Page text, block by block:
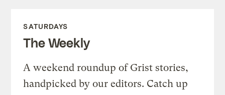
SATURDAYS
The Weekly
A weekend roundup of Grist stories,
handpicked by our editors. Catch up